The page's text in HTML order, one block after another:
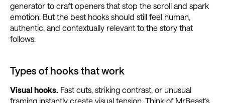
generator to craft openers that stop the scroll and spark
emotion. But the best hooks should still feel human,
authentic, and contextually relevant to the story that
follows.
Types of hooks that work
Visual hooks. Fast cuts, striking contrast, or unusual
framing instantly create visual tension. Think of MrBeast’s